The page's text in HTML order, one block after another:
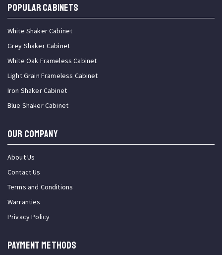
Popular Cabinets
White Shaker Cabinet
Grey Shaker Cabinet
White Oak Frameless Cabinet
Light Grain Frameless Cabinet
Iron Shaker Cabinet
Blue Shaker Cabinet
OUR COMPANY
About Us
Contact Us
Terms and Conditions
Warranties
Privacy Policy
PAYMENT METHODS